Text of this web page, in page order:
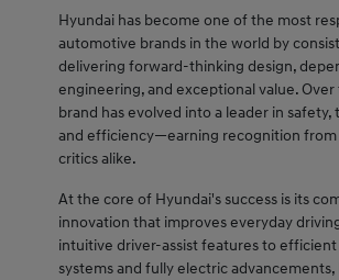
Hyundai has become one of the most
automotive brands in the world by
delivering forward-thinking design,
engineering, and exceptional value. Over
brand has evolved into a leader in safety,
and efficiency—earning recognition from
critics alike.
At the core of Hyundai's success is its
innovation that improves everyday
intuitive driver-assist features to
systems and fully electric advancements,